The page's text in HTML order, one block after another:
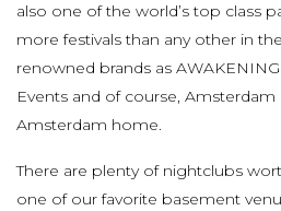
also one of the world’s top class
more festivals than any other in
renowned brands as
Events and of course, Amsterdam
Amsterdam home.
There are plenty of nightclubs
one of our favorite basement